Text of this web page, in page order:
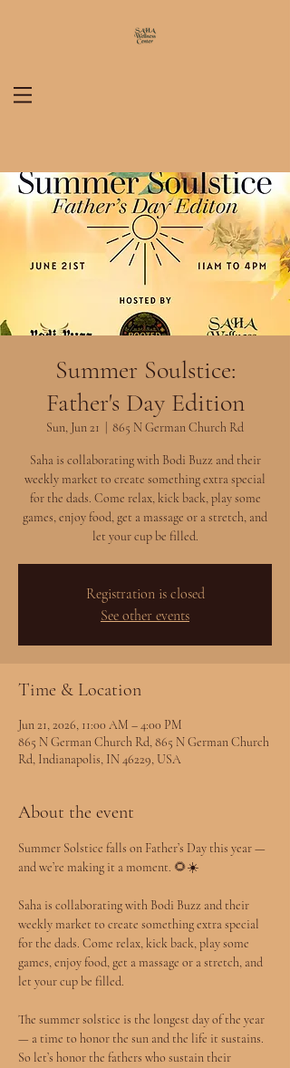
Summer Soulstice:
Father's Day Edition
Sun, Jun 21 865 N German Church Rd
Saha is collaborating with Bodi Buzz and their
weekly market to create something extra special
for the dads. Come relax, kick back, play some
games, enjoy food, get a massage or a stretch, and
let your cup be filled.
Registration is closed
See other events
Time & Location
Jun 21, 2026, 11:00 AM – 4:00 PM
865 N German Church Rd, 865 N German Church
Rd, Indianapolis, IN 46229, USA
About the event
Summer Solstice falls on Father’s Day this year —
and we’re making it a moment. 🌻☀️
Saha is collaborating with Bodi Buzz and their
weekly market to create something extra special
for the dads. Come relax, kick back, play some
games, enjoy food, get a massage or a stretch, and
let your cup be filled.
The summer solstice is the longest day of the year
— a time to honor the sun and the life it sustains.
So let’s honor the fathers who sustain their